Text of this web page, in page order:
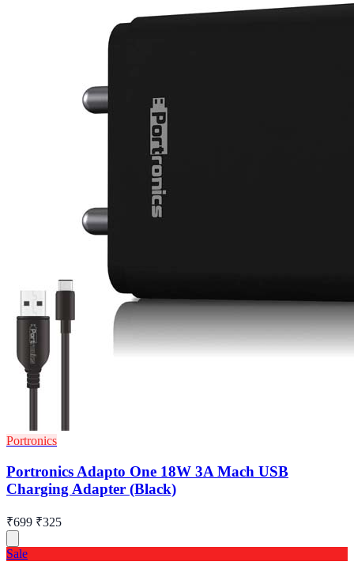
Portronics
Portronics Adapto One 18W 3A Mach USB
Charging Adapter (Black)
₹699 ₹325
Sale